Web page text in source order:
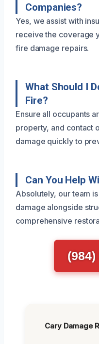
Companies?
Yes, we assist with
receive the coverage
fire damage repairs.
What Should I
Fire?
Ensure all occupants
property, and contact
damage quickly to
Can You Help
Absolutely, our team
damage alongside
comprehensive
(984)
Cary Damage